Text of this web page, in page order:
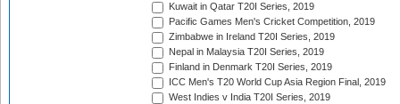
Kuwait in Qatar T20I Series, 2019
Pacific Games Men's Cricket Competition, 2019
Zimbabwe in Ireland T20I Series, 2019
Nepal in Malaysia T20I Series, 2019
Finland in Denmark T20I Series, 2019
ICC Men's T20 World Cup Asia Region Final, 2019
West Indies v India T20I Series, 2019